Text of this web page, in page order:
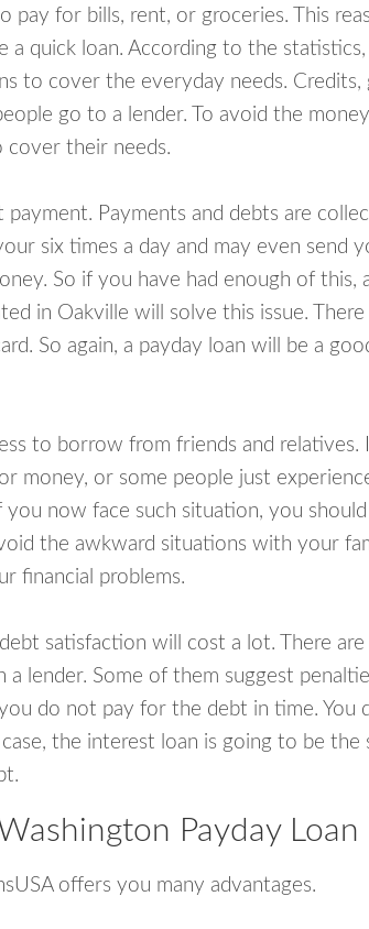
for bills, rent, or groceries. This
a quick loan. According to the
to cover the everyday needs.
go to a lender. To avoid the
cover their needs.
Payments and debts are
six times a day and may even send
So if you have had enough of this,
in Oakville will solve this issue.
So again, a payday loan will be a
to borrow from friends and relatives.
money, or some people just
you now face such situation, you
the awkward situations with your
financial problems.
satisfaction will cost a lot. There
a lender. Some of them suggest
do not pay for the debt in time.
the interest loan is going to be the
Payday
offers you many advantages.